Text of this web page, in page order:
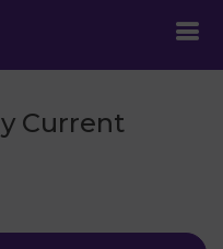
Current